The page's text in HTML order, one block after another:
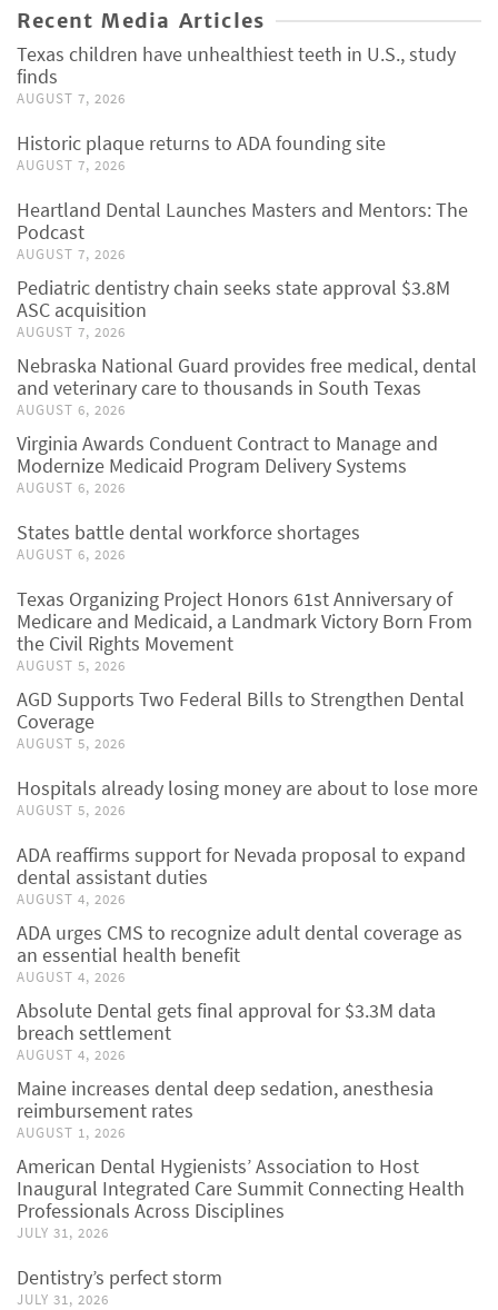
Recent Media Articles
Texas children have unhealthiest teeth in U.S., study
finds
AUGUST 7, 2026
Historic plaque returns to ADA founding site
AUGUST 7, 2026
Heartland Dental Launches Masters and Mentors: The
Podcast
AUGUST 7, 2026
Pediatric dentistry chain seeks state approval $3.8M
ASC acquisition
AUGUST 7, 2026
Nebraska National Guard provides free medical, dental
and veterinary care to thousands in South Texas
AUGUST 6, 2026
Virginia Awards Conduent Contract to Manage and
Modernize Medicaid Program Delivery Systems
AUGUST 6, 2026
States battle dental workforce shortages
AUGUST 6, 2026
Texas Organizing Project Honors 61st Anniversary of
Medicare and Medicaid, a Landmark Victory Born From
the Civil Rights Movement
AUGUST 5, 2026
AGD Supports Two Federal Bills to Strengthen Dental
Coverage
AUGUST 5, 2026
Hospitals already losing money are about to lose more
AUGUST 5, 2026
ADA reaffirms support for Nevada proposal to expand
dental assistant duties
AUGUST 4, 2026
ADA urges CMS to recognize adult dental coverage as
an essential health benefit
AUGUST 4, 2026
Absolute Dental gets final approval for $3.3M data
breach settlement
AUGUST 4, 2026
Maine increases dental deep sedation, anesthesia
reimbursement rates
AUGUST 1, 2026
American Dental Hygienists’ Association to Host
Inaugural Integrated Care Summit Connecting Health
Professionals Across Disciplines
JULY 31, 2026
Dentistry’s perfect storm
JULY 31, 2026